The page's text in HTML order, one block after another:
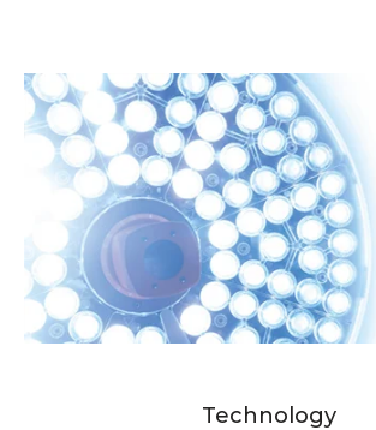
Technology